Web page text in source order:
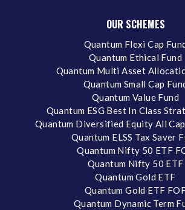
OUR SCHEMES
Quantum Flexi Cap
Quantum Ethical Fund
Quantum Multi Asset
Quantum Small Cap
Quantum Value Fund
Quantum ESG Best In Class
Quantum Diversified Equity All
Quantum ELSS Tax Saver
Quantum Nifty 50 ETF
Quantum Nifty 50 ETF
Quantum Gold ETF
Quantum Gold ETF
Quantum Dynamic Term